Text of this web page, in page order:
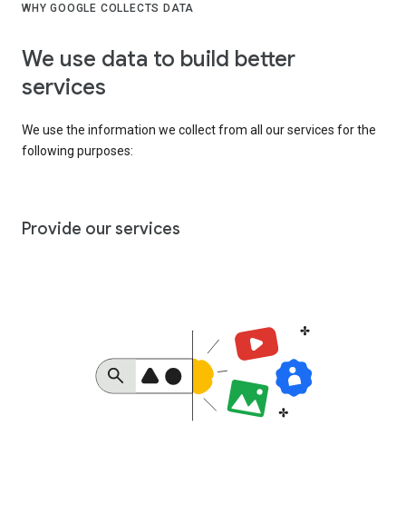
WHY GOOGLE COLLECTS DATA
We use data to build better
services
We use the information we collect from all our services for the
following purposes:
Provide our services